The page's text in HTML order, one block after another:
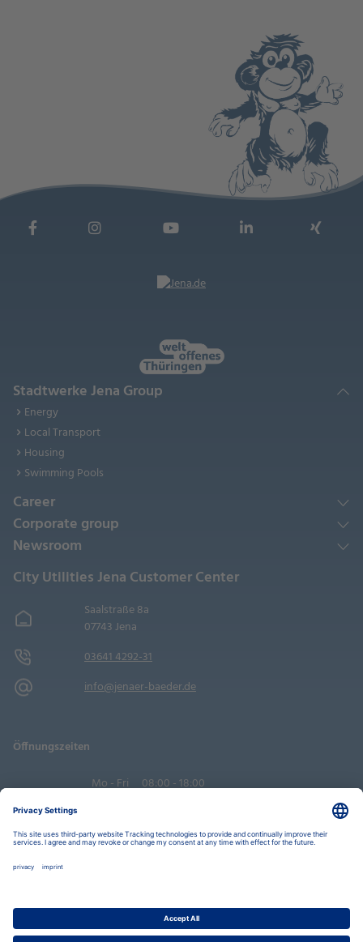
Stadtwerke Jena Group
Energy
Local Transport
Housing
Swimming Pools
Career
Corporate group
Newsroom
City Utilities Jena Customer Center
Saalstraße 8a
07743 Jena
03641 4292-31
info@jenaer-baeder.de
Öffnungszeiten
Mo - Fri
08:00 - 18:00
Book an appointment
Accessibility